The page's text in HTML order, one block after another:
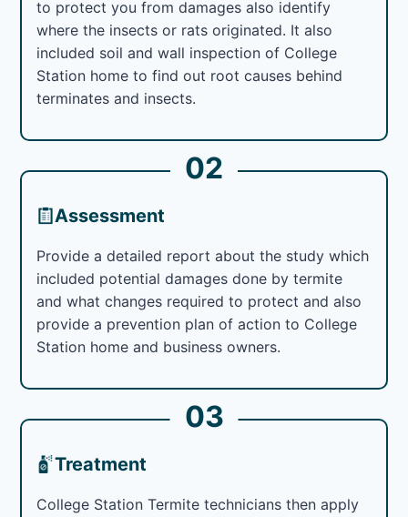
to protect you from damages also identify
where the insects or rats originated. It also
included soil and wall inspection of College
Station home to find out root causes behind
terminates and insects.
02
Assessment
Provide a detailed report about the study which
included potential damages done by termite
and what changes required to protect and also
provide a prevention plan of action to College
Station home and business owners.
03
Treatment
College Station Termite technicians then apply